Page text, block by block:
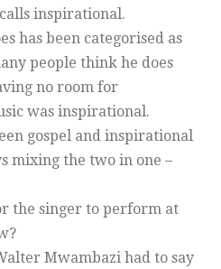
inspirational.
has been categorised as
people think he does
no room for
was inspirational.
gospel and inspirational
mixing the two in one –
the singer to perform at
Mwambazi had to say